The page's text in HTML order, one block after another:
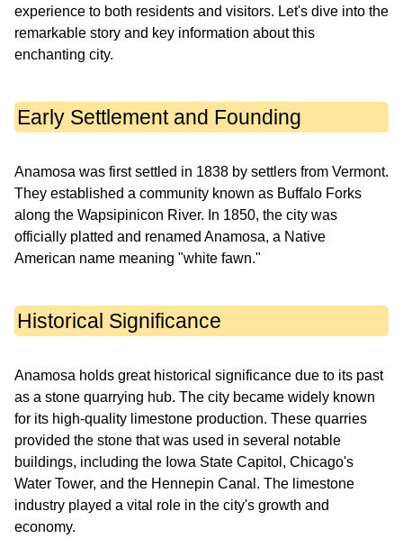
experience to both residents and visitors. Let's dive into the
remarkable story and key information about this
enchanting city.
Early Settlement and Founding
Anamosa was first settled in 1838 by settlers from Vermont.
They established a community known as Buffalo Forks
along the Wapsipinicon River. In 1850, the city was
officially platted and renamed Anamosa, a Native
American name meaning "white fawn."
Historical Significance
Anamosa holds great historical significance due to its past
as a stone quarrying hub. The city became widely known
for its high-quality limestone production. These quarries
provided the stone that was used in several notable
buildings, including the Iowa State Capitol, Chicago's
Water Tower, and the Hennepin Canal. The limestone
industry played a vital role in the city's growth and
economy.